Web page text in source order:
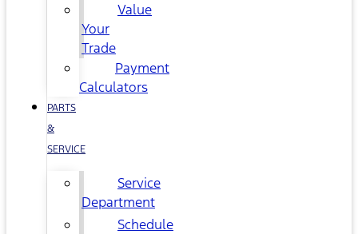
Value
Your
Trade
Payment
Calculators
PARTS
&
SERVICE
Service
Department
Schedule